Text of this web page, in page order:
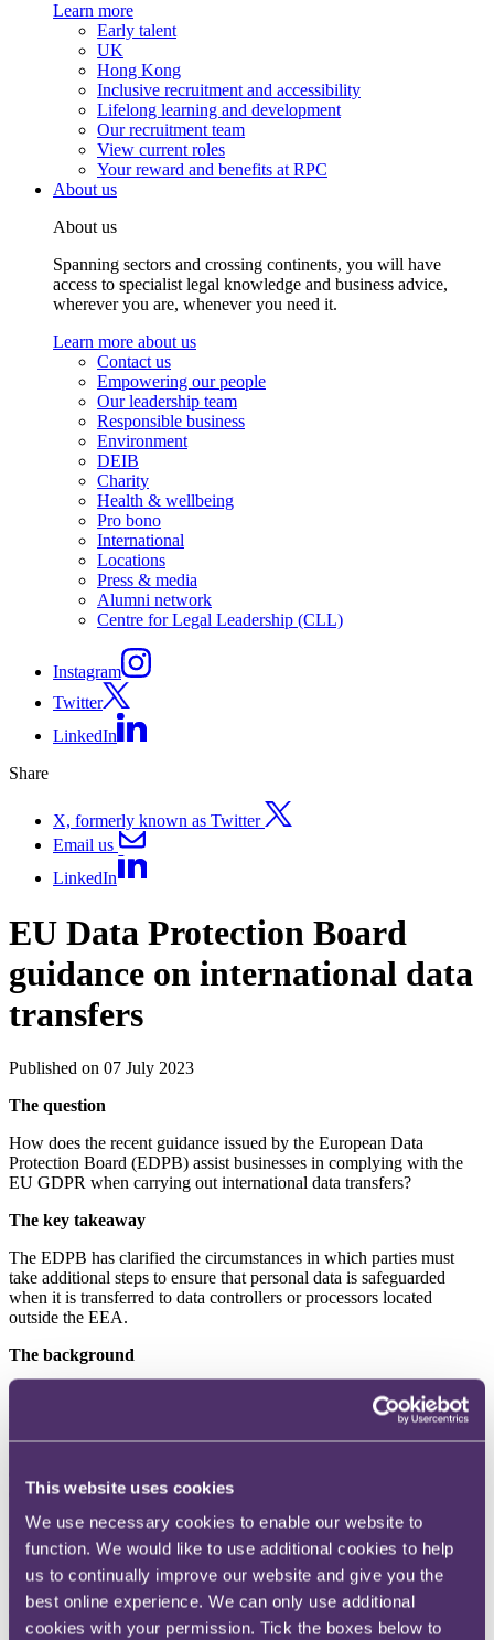
This website uses cookies
We use necessary cookies to enable our website to
function. We would like to use additional cookies to help
us to continually improve our website and give you the
best online experience. We can only use additional
cookies with your permission. Tick the boxes below to
Learn more
Early talent
UK
Hong Kong
Inclusive recruitment and accessibility
Lifelong learning and development
Our recruitment team
View current roles
Your reward and benefits at RPC
About us
About us
Spanning sectors and crossing continents, you will have
access to specialist legal knowledge and business advice,
wherever you are, whenever you need it.
Learn more about us
Contact us
Empowering our people
Our leadership team
Responsible business
Environment
DEIB
Charity
Health & wellbeing
Pro bono
International
Locations
Press & media
Alumni network
Centre for Legal Leadership (CLL)
Instagram
Twitter
LinkedIn
Share
X, formerly known as Twitter
Email us
LinkedIn
EU Data Protection Board
guidance on international data
transfers
Published on 07 July 2023
The question
How does the recent guidance issued by the European Data
Protection Board (EDPB) assist businesses in complying with the
EU GDPR when carrying out international data transfers?
The key takeaway
The EDPB has clarified the circumstances in which parties must
take additional steps to ensure that personal data is safeguarded
when it is transferred to data controllers or processors located
outside the EEA.
The background
In February this year, the EDPB issued guidance (theGuidance
) to
help data controllers and processors comply with the EU GDPR
as per Chapter V of the GDPR”.
Article 3 sets out the territorial scope of the EU GDPR. Under
Chapter V of the EU GDPR, a transfer of personal data to a country
outside the EU (aRestricted Transfer) may only take place if
either (i) the third country is subject to an adequacy decision; or (ii)
appropriate safeguards have been used (eg standard contractual
clauses or binding corporate rules), which aim to create enforceable